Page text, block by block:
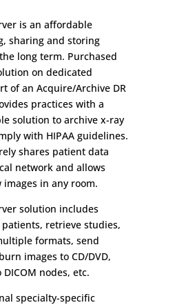
is an affordable
sharing and storing
long term. Purchased
on dedicated
of an Acquire/Archive DR
practices with a
solution to archive x-ray
with HIPAA guidelines.
shares patient data
network and allows
in any room.
solution includes
retrieve studies,
formats, send
images to CD/DVD,
nodes, etc.
specialty-specific